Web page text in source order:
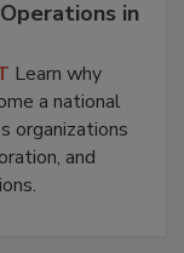
in
Learn why
a national
organizations
and